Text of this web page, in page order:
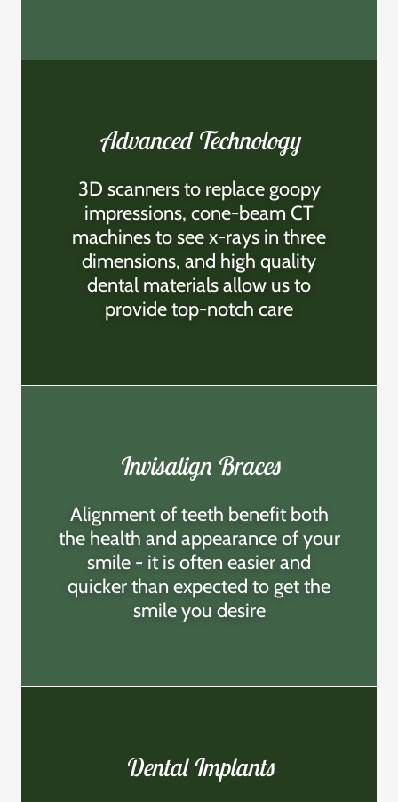
Advanced Technology
3D scanners to replace goopy
impressions, cone-beam CT
machines to see x-rays in three
dimensions, and high quality
dental materials allow us to
provide top-notch care
Invisalign Braces
Alignment of teeth benefit both
the health and appearance of your
smile - it is often easier and
quicker than expected to get the
smile you desire
Dental Implants